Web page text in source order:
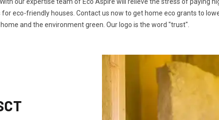
eco-friendly houses. Contact us now to get home eco grants to
home and the environment green. Our logo is the word "trust".